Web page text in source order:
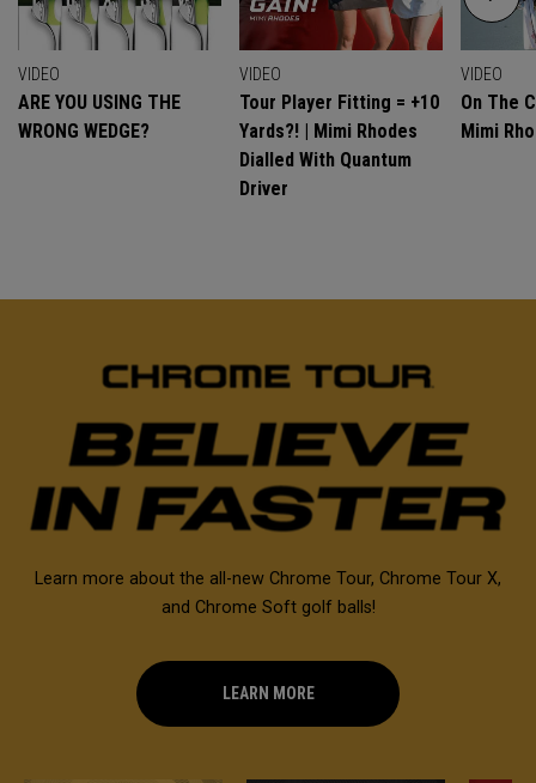
VIDEO
ARE YOU USING THE
WRONG WEDGE?
VIDEO
Tour Player Fitting = +10
Yards?! | Mimi Rhodes
Dialled With Quantum
Driver
VIDEO
On The
Mimi
Learn more about the all-new Chrome Tour, Chrome Tour X,
and Chrome Soft golf balls!
LEARN MORE